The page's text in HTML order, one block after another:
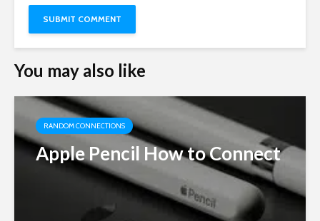
You may also like
RANDOM CONNECTIONS
Apple Pencil How to Connect